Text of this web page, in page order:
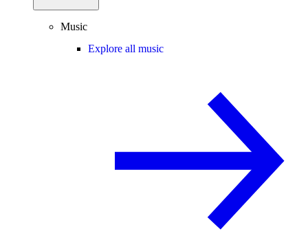
Music
Explore all music